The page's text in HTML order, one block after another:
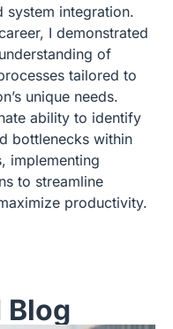
system integration.
I demonstrated
of
tailored to
unique needs.
ability to identify
bottlenecks within
implementing
to streamline
productivity.
Blog